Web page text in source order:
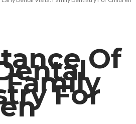
Of
For